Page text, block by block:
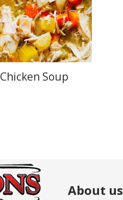
Chicken Soup
About us